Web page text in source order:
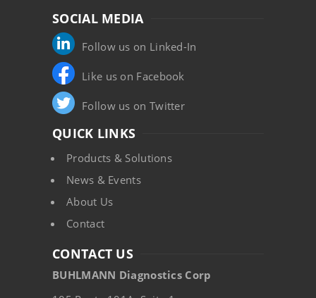
SOCIAL MEDIA
Follow us on Linked-In
Like us on Facebook
Follow us on Twitter
QUICK LINKS
Products & Solutions
News & Events
About Us
Contact
CONTACT US
BUHLMANN Diagnostics Corp